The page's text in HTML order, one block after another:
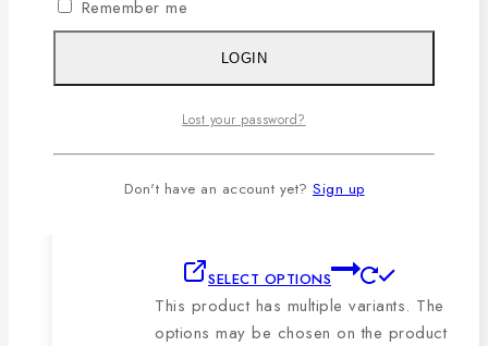
🔸100% color guarantee.
after repeated washing.
🔸Packing after thorough quality
checking by our own QC.
SELECT OPTIONS
This product has multiple variants. The
options may be chosen on the product
Remember me
LOGIN
Lost your password?
Don't have an account yet? Sign up